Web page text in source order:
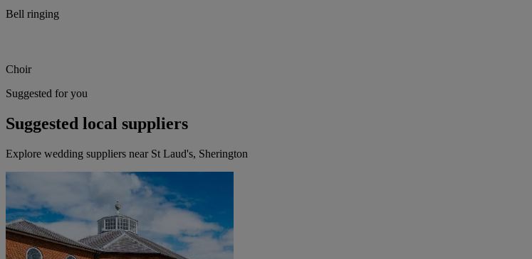
Bell ringing
Choir
Suggested for you
Suggested local suppliers
Explore wedding suppliers near St Laud's, Sherington